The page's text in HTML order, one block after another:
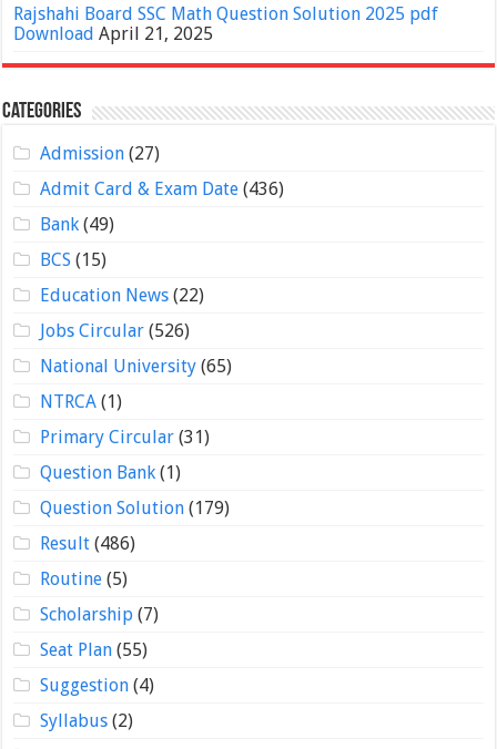
Rajshahi Board SSC Math Question Solution 2025 pdf
Download April 21, 2025
Categories
Admission(27)
Admit Card & Exam Date(436)
Bank(49)
BCS (15)
Education News(22)
Jobs Circular(526)
National University(65)
NTRCA(1)
Primary Circular(31)
Question Bank(1)
Question Solution(179)
Result(486)
Routine(5)
Scholarship(7)
Seat Plan(55)
Suggestion(4)
Syllabus(2)